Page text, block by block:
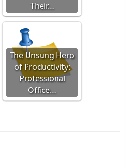
Their…
The Unsung Hero
of Productivity:
Professional
Office…